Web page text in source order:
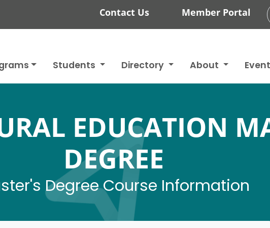
Contact Us Member Portal
Students Directory About
EDUCATION
DEGREE
Degree Course Information